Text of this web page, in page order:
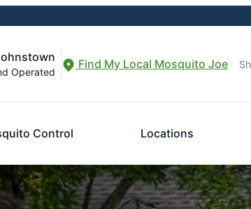
Operated
Find My Local Mosquito Joe
Control Locations